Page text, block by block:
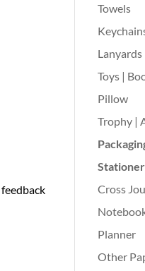
Towels
Lanyards
Toys |
Pillow
Trophy |
Cross
Planner
Other